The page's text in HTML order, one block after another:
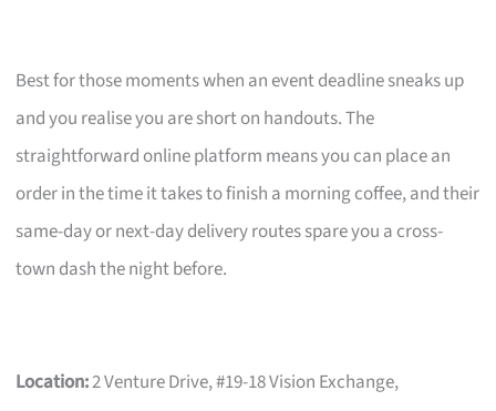
Best for those moments when an event deadline sneaks up
and you realise you are short on handouts. The
straightforward online platform means you can place an
order in the time it takes to finish a morning coffee, and their
same-day or next-day delivery routes spare you a cross-
town dash the night before.
Location:2 Venture Drive, #19-18 Vision Exchange,